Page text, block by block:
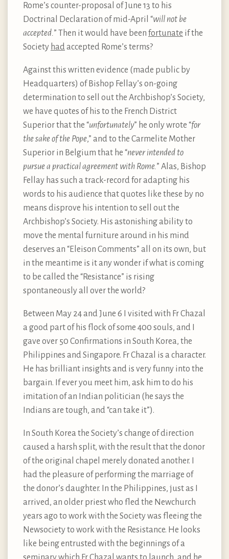
Rome’s counter-proposal of June 13 to his
Doctrinal Declaration of mid-April “will not be
accepted.” Then it would have been fortunate if the
Society hadaccepted Rome’s terms?
Against this written evidence (made public by
Headquarters) of Bishop Fellay’s on-going
determination to sell out the Archbishop’s Society,
we have quotes of his to the French District
Superior that the “unfortunately” he only wrote “for
the sake of the Pope,” and to the Carmelite Mother
Superior in Belgium that he “never intended to
pursue a practical agreement with Rome.” Alas, Bishop
Fellay has such a track-record for adapting his
words to his audience that quotes like these by no
means disprove his intention to sell out the
Archbishop’s Society. His astonishing ability to
move the mental furniture around in his mind
deserves an “Eleison Comments” all on its own, but
in the meantime is it any wonder if what is coming
to be called the “Resistance” is rising
spontaneously all over the world?
Between May 24 and June 6 I visited with Fr Chazal
a good part of his flock of some 400 souls, and I
gave over 50 Confirmations in South Korea, the
Philippines and Singapore. Fr Chazal is a character.
He has brilliant insights and is very funny into the
bargain. If ever you meet him, ask him to do his
imitation of an Indian politician (he says the
Indians are tough, and “can take it”).
In South Korea the Society’s change of direction
caused a harsh split, with the result that the donor
of the original chapel merely donated another. I
had the pleasure of performing the marriage of
the donor’s daughter. In the Philippines, just as I
arrived, an older priest who fled the Newchurch
years ago to work with the Society was fleeing the
Newsociety to work with the Resistance. He looks
like being entrusted with the beginnings of a